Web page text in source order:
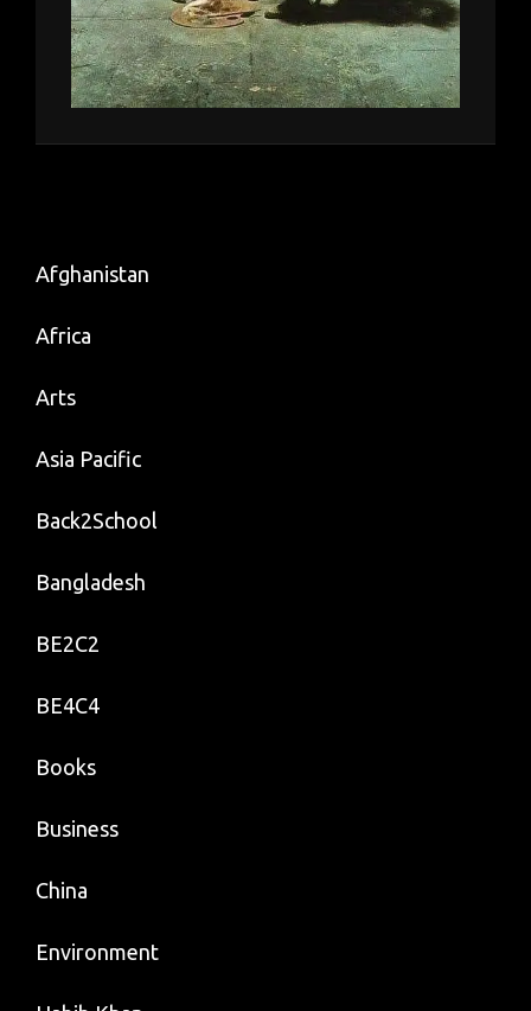
Afghanistan
Africa
Arts
Asia Pacific
Back2School
Bangladesh
BE2C2
BE4C4
Books
Business
China
Environment